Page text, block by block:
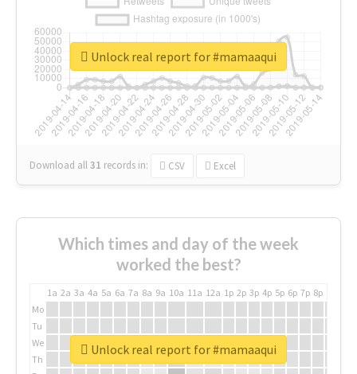
Download all31 records in: CSV Excel
Unlock real report for #mamaaqui
Which times and day of the week
worked the best?
1a 2a 3a 4a 5a 6a 7a 8a 9a 10a 11a 12a 1p 2p 3p 4p 5p 6p 7p 8p
Mo
Tu
We
Th
Unlock real report for #mamaaqui